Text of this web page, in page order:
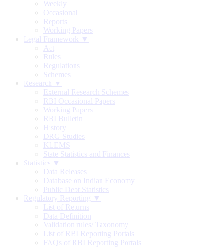
Weekly
Occasional
Reports
Working Papers
Legal Framework ▼
Act
Rules
Regulations
Schemes
Research ▼
External Research Schemes
RBI Occasional Papers
Working Papers
RBI Bulletin
History
DRG Studies
KLEMS
State Statistics and Finances
Statistics ▼
Data Releases
Database on Indian Economy
Public Debt Statistics
Regulatory Reporting ▼
List of Returns
Data Definition
Validation rules/ Taxonomy
List of RBI Reporting Portals
FAQs of RBI Reporting Portals